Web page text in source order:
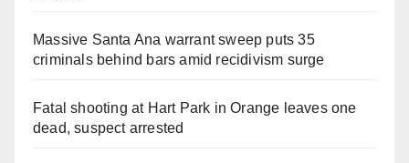
Massive Santa Ana warrant sweep puts 35
criminals behind bars amid recidivism surge
Fatal shooting at Hart Park in Orange leaves one
dead, suspect arrested